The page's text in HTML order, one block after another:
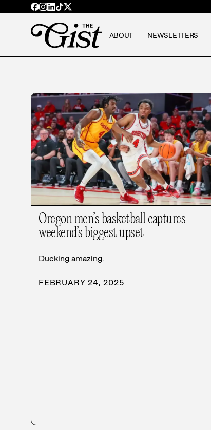
ABOUT NEWSLETTERS
Oregon men’s basketball captures
weekend’s biggest upset
Ducking amazing.
FEBRUARY 24, 2025